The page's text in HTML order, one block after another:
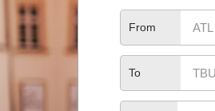
From
To